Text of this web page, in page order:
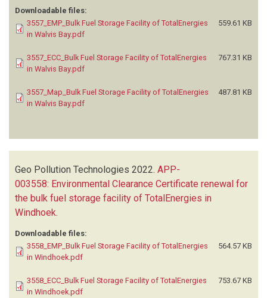
Downloadable files:
3557_EMP_Bulk Fuel Storage Facility of TotalEnergies
in Walvis Bay.pdf
559.61 KB
3557_ECC_Bulk Fuel Storage Facility of TotalEnergies
in Walvis Bay.pdf
767.31 KB
3557_Map_Bulk Fuel Storage Facility of TotalEnergies
in Walvis Bay.pdf
487.81 KB
Geo Pollution Technologies 2022. APP-
003558: Environmental Clearance Certificate renewal for
the bulk fuel storage facility of TotalEnergies in
Windhoek.
Downloadable files:
3558_EMP_Bulk Fuel Storage Facility of TotalEnergies
in Windhoek.pdf
564.57 KB
3558_ECC_Bulk Fuel Storage Facility of TotalEnergies
in Windhoek.pdf
753.67 KB